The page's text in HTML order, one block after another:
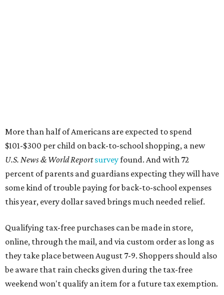
be aware that rain checks given during the tax-free
weekend won't qualify an item for a future tax exemption.
Online shoppers should additionally note that a retailer's
delivery, shipping, handling, and transportation charges
all factor into an item's sales price. An example provided
of jeans for $95 with a $10 delivery charge for a total price
of $105. Because the jeans’ total price is more than $100,
tax is due on the entire $105 price."
This is CultureMap's guide for how shoppers can save